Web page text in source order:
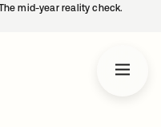
mid-year reality check.